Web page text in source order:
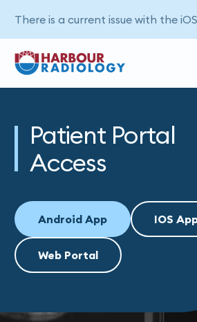
Patient Portal
Access
Android App IOS
Web Portal
There is a current issue with the